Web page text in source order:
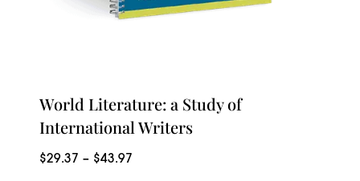
World Literature: a Study of
International Writers
$29.37 – $43.97